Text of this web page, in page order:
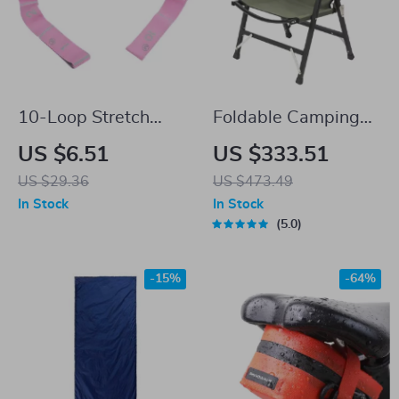
10-Loop Stretch
Band for Exercise,
Yoga, Pilates, and
Strength Training
US $6.51
US $29.36
In Stock
Foldable Camping
Chair Lightweight
Aluminum Alloy
Outdoor Kermit Style
Chair
US $333.51
US $473.49
In Stock
5.0
-15% -64%